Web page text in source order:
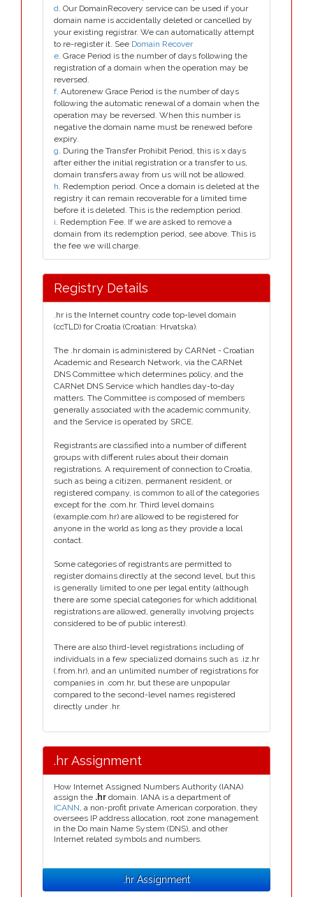
d. Our DomainRecovery service can be used if your
domain name is accidentally deleted or cancelled by
your existing registrar. We can automatically attempt
to re-register it. See Domain Recover
e. Grace Period is the number of days following the
registration of a domain when the operation may be
reversed.
f. Autorenew Grace Period is the number of days
following the automatic renewal of a domain when the
operation may be reversed. When this number is
negative the domain name must be renewed before
expiry.
g. During the Transfer Prohibit Period, this is x days
after either the initial registration or a transfer to us,
domain transfers away from us will not be allowed.
h. Redemption period. Once a domain is deleted at the
registry it can remain recoverable for a limited time
before it is deleted. This is the redemption period.
i. Redemption Fee. If we are asked to remove a
domain from its redemption period, see above. This is
the fee we will charge.
Registry Details
.hr is the Internet country code top-level domain
(ccTLD) for Croatia (Croatian: Hrvatska).
The .hr domain is administered by CARNet - Croatian
Academic and Research Network, via the CARNet
DNS Committee which determines policy, and the
CARNet DNS Service which handles day-to-day
matters. The Committee is composed of members
generally associated with the academic community,
and the Service is operated by SRCE.
Registrants are classified into a number of different
groups with different rules about their domain
registrations. A requirement of connection to Croatia,
such as being a citizen, permanent resident, or
registered company, is common to all of the categories
except for the .com.hr. Third level domains
(example.com.hr) are allowed to be registered for
anyone in the world as long as they provide a local
contact.
Some categories of registrants are permitted to
register domains directly at the second level, but this
is generally limited to one per legal entity (although
there are some special categories for which additional
registrations are allowed, generally involving projects
considered to be of public interest).
There are also third-level registrations including of
individuals in a few specialized domains such as .iz.hr
(.from.hr), and an unlimited number of registrations for
companies in .com.hr, but these are unpopular
compared to the second-level names registered
directly under .hr.
.hr Assignment
How Internet Assigned Numbers Authority (IANA)
assign the .hr domain. IANA is a department of
ICANN, a non-profit private American corporation, they
oversees IP address allocation, root zone management
in the Do main Name System (DNS), and other
Internet related symbols and numbers.
.hr Assignment